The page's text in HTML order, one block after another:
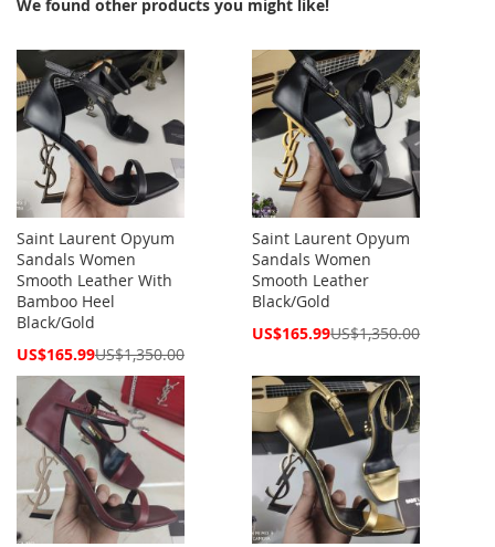
We found other products you might like!
Saint Laurent Opyum
Sandals Women
Smooth Leather With
Bamboo Heel
Black/Gold
Special
US$165.99US$1,350.00
Saint Laurent Opyum
Sandals Women
Smooth Leather
Black/Gold
Special
US$165.99US$1,350.00